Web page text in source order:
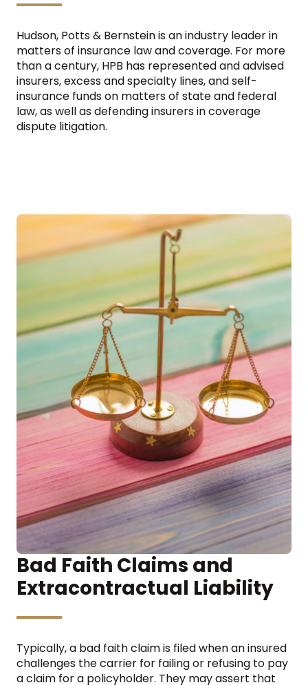
Hudson, Potts & Bernstein is an industry leader in
matters of insurance law and coverage. For more
than a century, HPB has represented and advised
insurers, excess and specialty lines, and self-
insurance funds on matters of state and federal
law, as well as defending insurers in coverage
dispute litigation.
Bad Faith Claims and
Extracontractual Liability
Typically, a bad faith claim is filed when an insured
challenges the carrier for failing or refusing to pay
a claim for a policyholder. They may assert that